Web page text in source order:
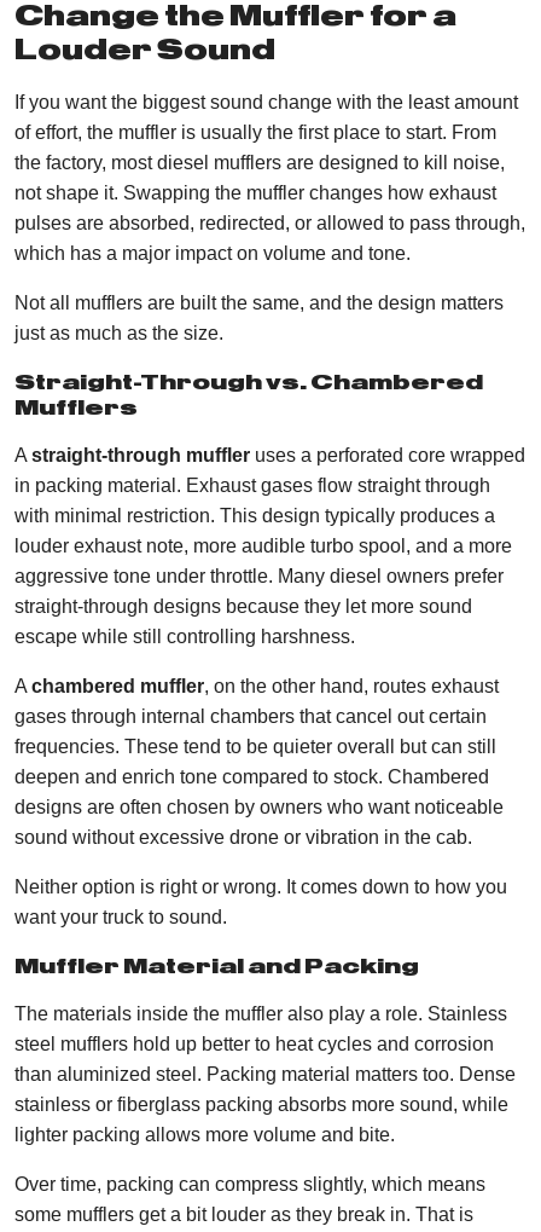
Change the Muffler for a
Louder Sound
If you want the biggest sound change with the least amount
of effort, the muffler is usually the first place to start. From
the factory, most diesel mufflers are designed to kill noise,
not shape it. Swapping the muffler changes how exhaust
pulses are absorbed, redirected, or allowed to pass through,
which has a major impact on volume and tone.
Not all mufflers are built the same, and the design matters
just as much as the size.
Straight-Through vs. Chambered
Mufflers
A straight-through muffler uses a perforated core wrapped
in packing material. Exhaust gases flow straight through
with minimal restriction. This design typically produces a
louder exhaust note, more audible turbo spool, and a more
aggressive tone under throttle. Many diesel owners prefer
straight-through designs because they let more sound
escape while still controlling harshness.
A chambered muffler, on the other hand, routes exhaust
gases through internal chambers that cancel out certain
frequencies. These tend to be quieter overall but can still
deepen and enrich tone compared to stock. Chambered
designs are often chosen by owners who want noticeable
sound without excessive drone or vibration in the cab.
Neither option is right or wrong. It comes down to how you
want your truck to sound.
Muffler Material and Packing
The materials inside the muffler also play a role. Stainless
steel mufflers hold up better to heat cycles and corrosion
than aluminized steel. Packing material matters too. Dense
stainless or fiberglass packing absorbs more sound, while
lighter packing allows more volume and bite.
Over time, packing can compress slightly, which means
some mufflers get a bit louder as they break in. That is